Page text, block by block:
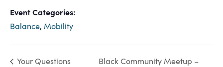
Event Categories:
Balance, Mobility
Your Questions
Black Community Meetup –